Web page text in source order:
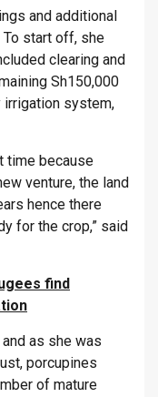
and additional
To start off, she
clearing and
Sh150,000
irrigation system,
time because
venture, the land
hence there
for the crop,” said
find
as she was
porcupines
of mature